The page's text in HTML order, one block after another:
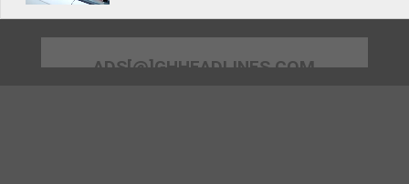
ADS[@]GHHEADLINES.COM